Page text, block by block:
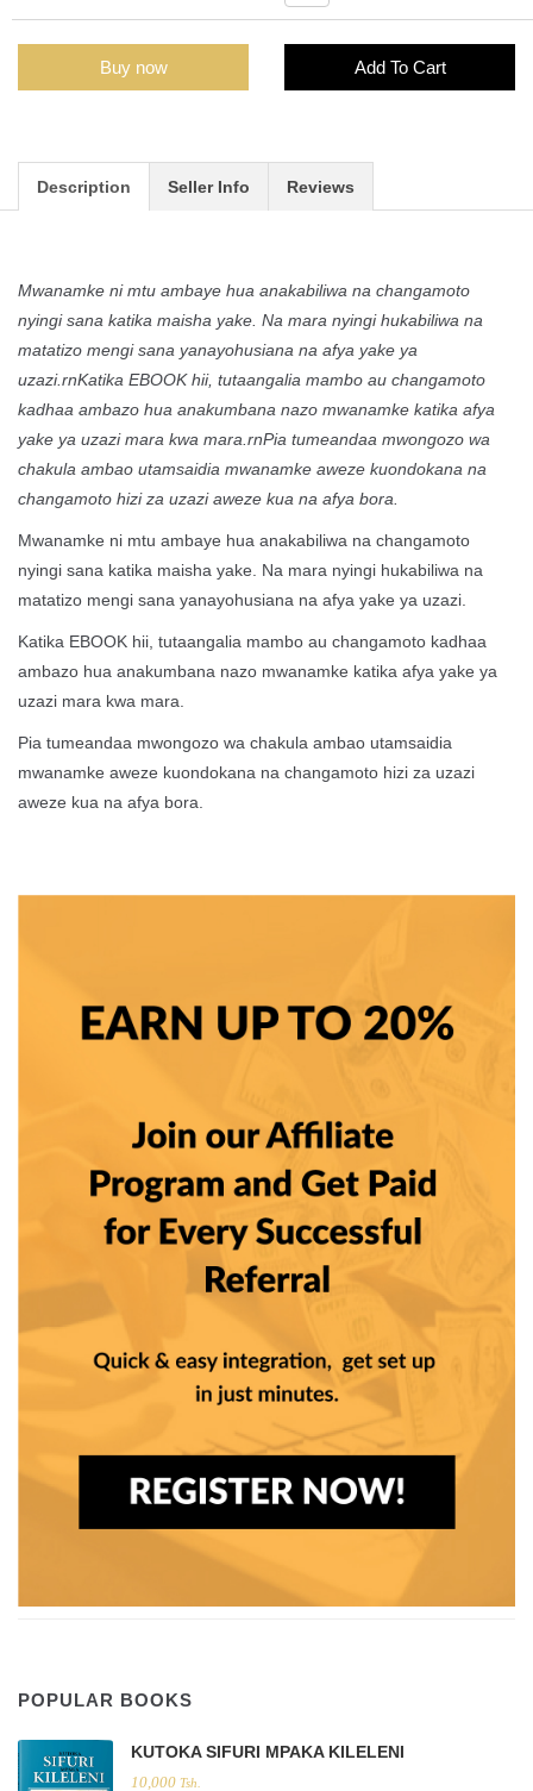
Buy now Add To Cart
Description Seller Info Reviews
Mwanamke ni mtu ambaye hua anakabiliwa na changamoto
nyingi sana katika maisha yake. Na mara nyingi hukabiliwa na
matatizo mengi sana yanayohusiana na afya yake ya
uzazi.rnKatika EBOOK hii, tutaangalia mambo au changamoto
kadhaa ambazo hua anakumbana nazo mwanamke katika afya
yake ya uzazi mara kwa mara.rnPia tumeandaa mwongozo wa
chakula ambao utamsaidia mwanamke aweze kuondokana na
changamoto hizi za uzazi aweze kua na afya bora.
Mwanamke ni mtu ambaye hua anakabiliwa na changamoto
nyingi sana katika maisha yake. Na mara nyingi hukabiliwa na
matatizo mengi sana yanayohusiana na afya yake ya uzazi.
Katika EBOOK hii, tutaangalia mambo au changamoto kadhaa
ambazo hua anakumbana nazo mwanamke katika afya yake ya
uzazi mara kwa mara.
Pia tumeandaa mwongozo wa chakula ambao utamsaidia
mwanamke aweze kuondokana na changamoto hizi za uzazi
aweze kua na afya bora.
POPULAR BOOKS
KUTOKA SIFURI MPAKA KILELENI
10,000 Tsh.